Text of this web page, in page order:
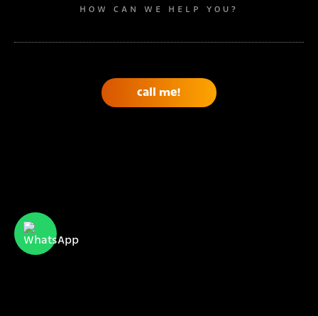
HOW CAN WE HELP YOU?